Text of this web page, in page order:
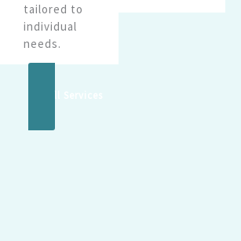
tailored to
individual
needs.